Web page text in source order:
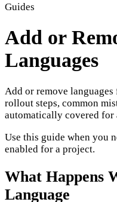
Guides
Add or
Languages
Add or remove
rollout steps, common
automatically covered for
Use this guide when you
enabled for a project.
What Happens
Language